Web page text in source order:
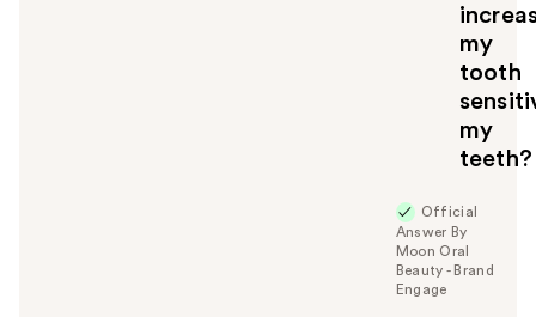
my
tooth
my
teeth?
Official
Answer By
Moon Oral
Beauty - Brand
Engage